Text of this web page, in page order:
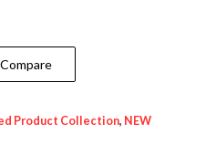
Compare
Product Collection, NEW